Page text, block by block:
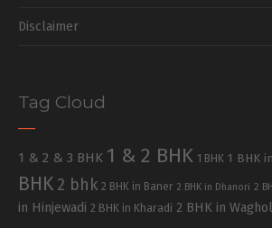
Disclaimer
Tag Cloud
1 & 2 & 3 BHK 1 & 2 BHK 1 BHK 1 BHK
BHK 2 bhk 2 BHK in Baner 2 BHK in Dhanori 2
in Hinjewadi 2 BHK in Kharadi 2 BHK in